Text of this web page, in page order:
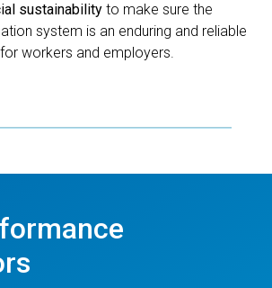
sustainability to make sure the
system is an enduring and reliable
workers and employers.